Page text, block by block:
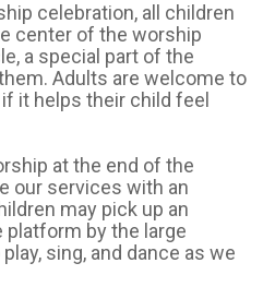
celebration, all children
center of the worship
a special part of the
Adults are welcome to
it helps their child feel
at the end of the
our services with an
may pick up an
by the large
sing, and dance as we